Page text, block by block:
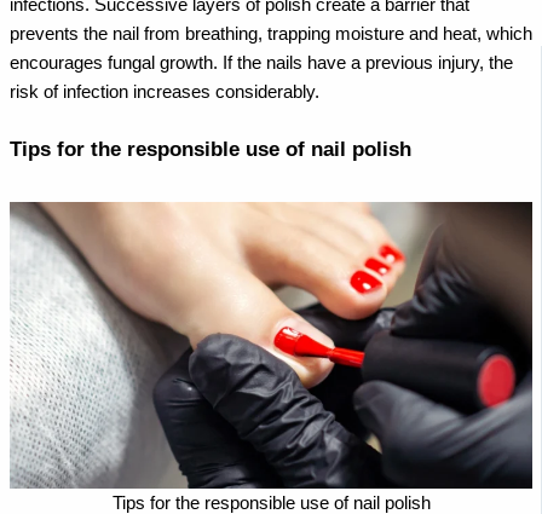
infections. Successive layers of polish create a barrier that
prevents the nail from breathing, trapping moisture and heat, which
encourages fungal growth. If the nails have a previous injury, the
risk of infection increases considerably.
Tips for the responsible use of nail polish
Tips for the responsible use of nail polish